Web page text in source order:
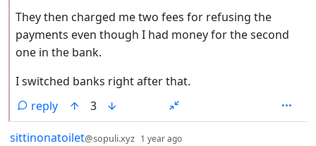
They then charged me two fees for refusing the
payments even though I had money for the second
one in the bank.
I switched banks right after that.
reply
3
by
sittinonatoilet@sopuli.xyz 1 year ago